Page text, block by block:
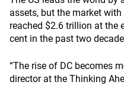
assets, but the market
reached $2.6 trillion at the
cent in the past two
“The rise of DC becomes
director at the Thinking